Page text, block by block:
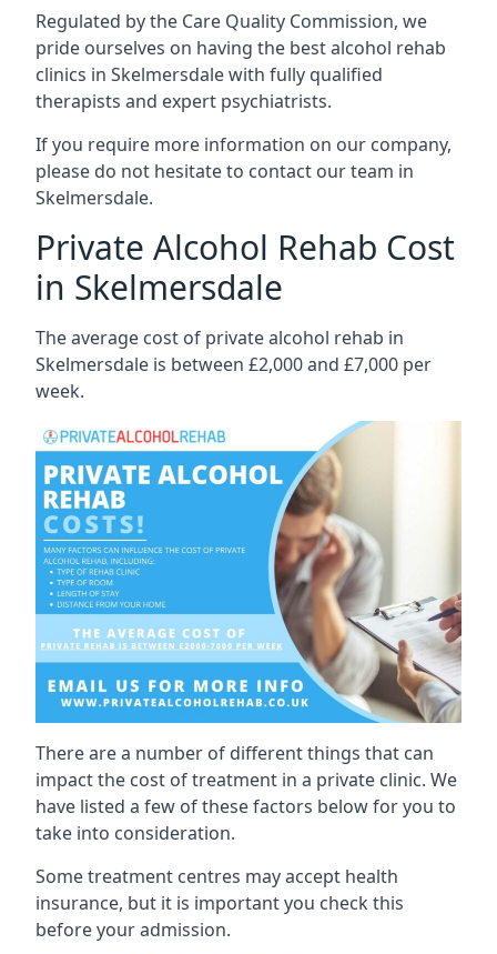
Regulated by the Care Quality Commission, we
pride ourselves on having the best alcohol rehab
clinics in Skelmersdale with fully qualified
therapists and expert psychiatrists.
If you require more information on our company,
please do not hesitate to contact our team in
Skelmersdale.
Private Alcohol Rehab Cost
in Skelmersdale
The average cost of private alcohol rehab in
Skelmersdale is between £2,000 and £7,000 per
week.
There are a number of different things that can
impact the cost of treatment in a private clinic. We
have listed a few of these factors below for you to
take into consideration.
Some treatment centres may accept health
insurance, but it is important you check this
before your admission.